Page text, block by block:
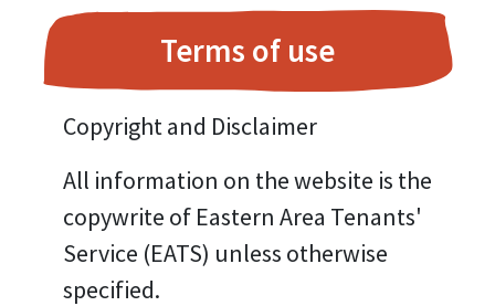
Terms of use
Copyright and Disclaimer
All information on the website is the
copywrite of Eastern Area Tenants'
Service (EATS) unless otherwise
specified.